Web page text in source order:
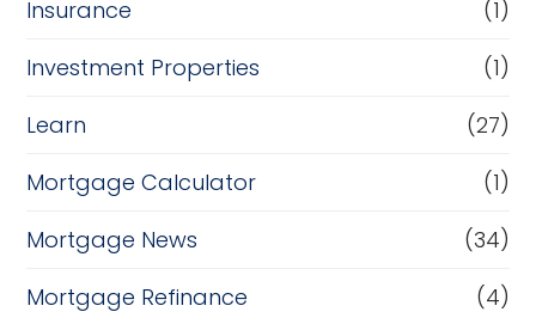
Insurance
(1)
Investment Properties
(1)
Learn
(27)
Mortgage Calculator
(1)
Mortgage News
(34)
Mortgage Refinance
(4)